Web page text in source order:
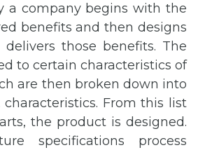
a company begins with the
benefits and then designs
those benefits. The
to certain characteristics of
are then broken down into
From this list
the product is designed.
specifications process